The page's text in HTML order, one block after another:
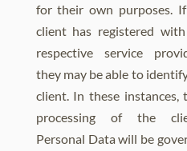
for their own purposes.
client has registered
respective service
they may be able to
client. In these instances,
processing of the
Personal Data will be